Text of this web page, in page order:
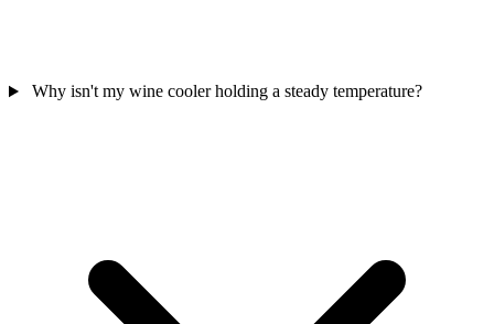
Why isn't my wine cooler holding a steady temperature?